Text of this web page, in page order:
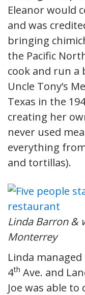
Eleanor would
and was
bringing
the Pacific
cook and run a
Uncle Tony’s
Texas in the
creating her
never used
everything
and tortillas).
Linda Barron &
Monterrey
Linda
4th Ave. and
Joe was able